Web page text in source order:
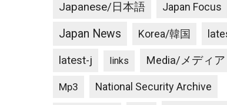
Japanese/日本語 Japan Focus
Japan News Korea/韓国
latest-j links Media/メディア
Mp3 National Security Archive